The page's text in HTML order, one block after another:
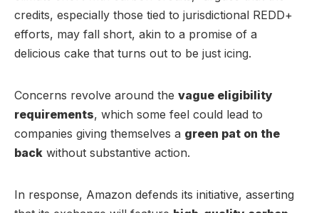
credits, especially those tied to jurisdictional REDD+
efforts, may fall short, akin to a promise of a
delicious cake that turns out to be just icing.
Concerns revolve around the vague eligibility
requirements, which some feel could lead to
companies giving themselves a green pat on the
back without substantive action.
In response, Amazon defends its initiative, asserting